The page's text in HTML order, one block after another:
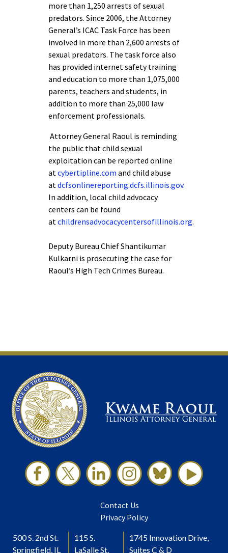
more than 1,250 arrests of sexual
predators. Since 2006, the Attorney
General’s ICAC Task Force has been
involved in more than 2,600 arrests of
sexual predators. The task force also
has provided internet safety training
and education to more than 1,075,000
parents, teachers and students, in
addition to more than 25,000 law
enforcement professionals.
Attorney General Raoul is reminding
the public that child sexual
exploitation can be reported online
atcybertipline.com and child abuse
atdcfsonlinereporting.dcfs.illinois.gov.
In addition, local child advocacy
centers can be found
atchildrensadvocacycentersofillinois.org.
Deputy Bureau Chief Shantikumar
Kulkarni is prosecuting the case for
Raoul’s High Tech Crimes Bureau.
Contact Us
Privacy Policy
500 S. 2nd St.
Springfield, IL
115 S.
LaSalle St.
1745 Innovation Drive,
Suites C & D